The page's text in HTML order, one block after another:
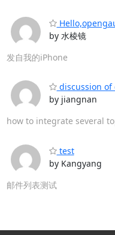
by 水棱镜
发自我的iPhone
discussion of
by jiangnan
how to integrate several
test
by Kangyang
邮件列表测试